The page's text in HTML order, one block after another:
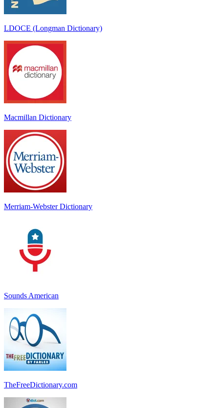
LDOCE (Longman Dictionary)
Macmillan Dictionary
Merriam-Webster Dictionary
Sounds American
TheFreeDictionary.com